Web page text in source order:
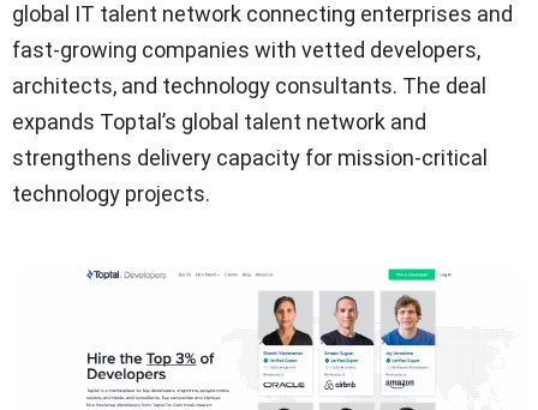
global IT talent network connecting enterprises and
fast-growing companies with vetted developers,
architects, and technology consultants. The deal
expands Toptal’s global talent network and
strengthens delivery capacity for mission-critical
technology projects.